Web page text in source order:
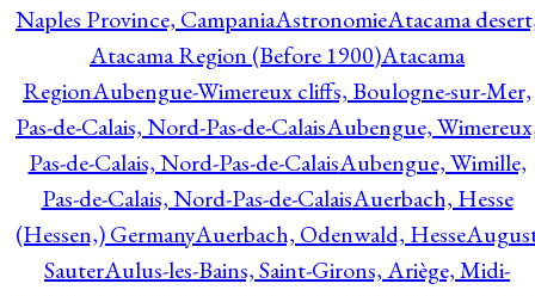
Naples Province, CampaniaAstronomieAtacama
Atacama Region (Before 1900)Atacama
RegionAubengue-Wimereux cliffs, Boulogne-sur-Mer,
Pas-de-Calais, Nord-Pas-de-CalaisAubengue,
Pas-de-Calais, Nord-Pas-de-CalaisAubengue, Wimille,
Pas-de-Calais, Nord-Pas-de-CalaisAuerbach, Hesse
(Hessen,) GermanyAuerbach, Odenwald, Hesse
SauterAulus-les-Bains, Saint-Girons, Ariège, Midi-